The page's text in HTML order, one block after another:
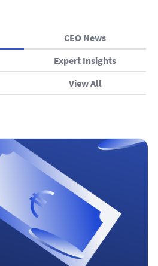
CEO News
Expert Insights
View All